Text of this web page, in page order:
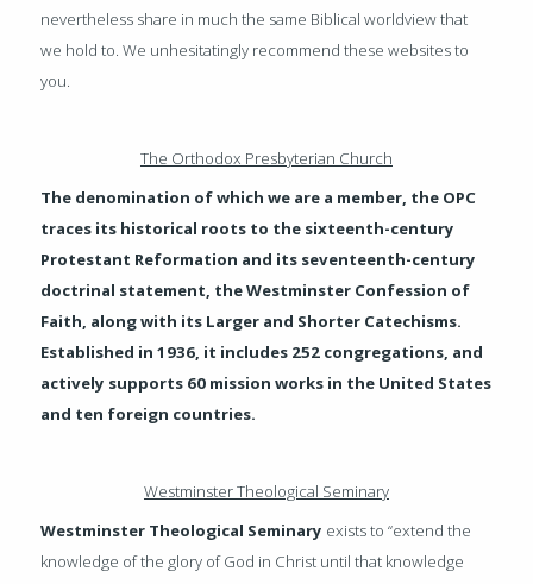
nevertheless share in much the same Biblical worldview that
we hold to. We unhesitatingly recommend these websites to
you.
The Orthodox Presbyterian Church
The denomination of which we are a member, the OPC
traces its historical roots to the sixteenth-century
Protestant Reformation and its seventeenth-century
doctrinal statement, the Westminster Confession of
Faith, along with its Larger and Shorter Catechisms.
Established in 1936, it includes 252 congregations, and
actively supports 60 mission works in the United States
and ten foreign countries.
Westminster Theological Seminary
Westminster Theological Seminary exists to “extend the
knowledge of the glory of God in Christ until that knowledge